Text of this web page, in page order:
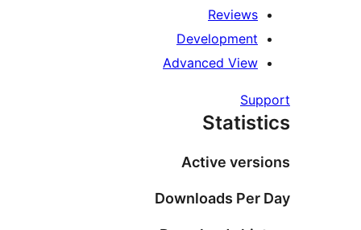
Reviews
Development
Advanced View
Support
Statistics
Active versions
Downloads Per Day